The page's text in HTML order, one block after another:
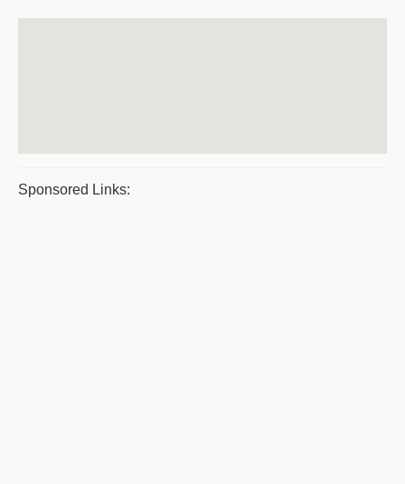
Sponsored Links: